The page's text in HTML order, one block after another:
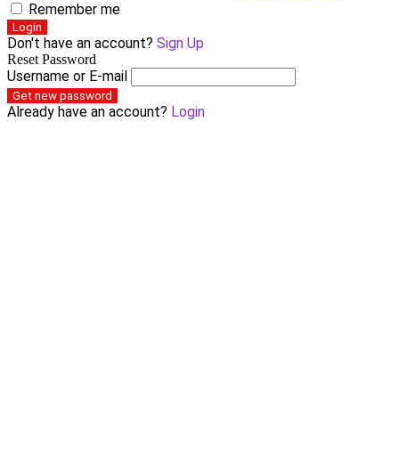
Remember me
Login
Don't have an account? Sign Up
Reset Password
Username or E-mail
Get new password
Already have an account? Login